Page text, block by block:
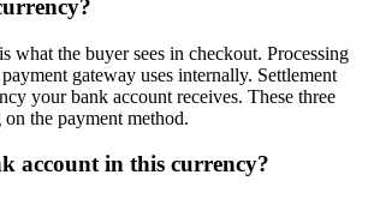
what the buyer sees in checkout. Processing
gateway uses internally. Settlement
your bank account receives. These three
the payment method.
account in this currency?